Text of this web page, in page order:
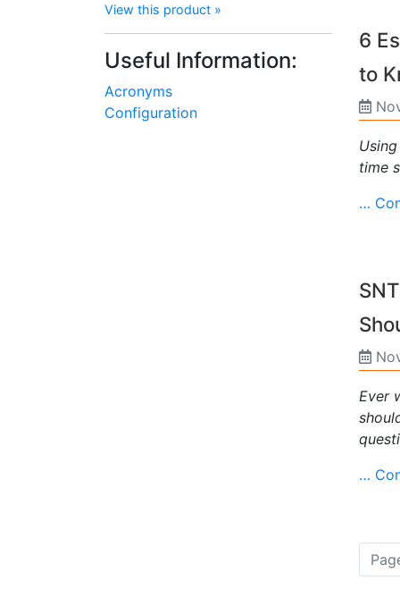
6
to
time
…
Ever
…
View this product »
Useful Information:
Acronyms
Configuration